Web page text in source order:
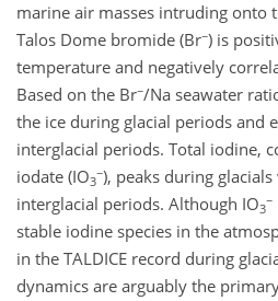
marine air masses intruding onto
Talos Dome bromide (Br−) is
temperature and negatively
Based on the Br−/Na seawater
the ice during glacial periods and
interglacial periods. Total iodine,
iodate (IO3
−), peaks during
interglacial periods. Although IO3
−
stable iodine species in the
in the TALDICE record during
dynamics are arguably the